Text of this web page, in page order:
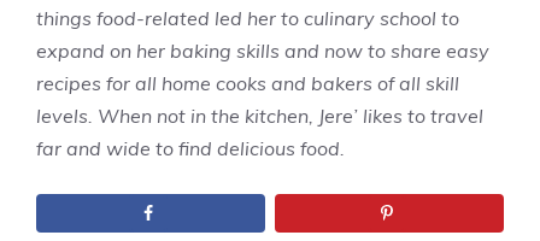
things food-related led her to culinary school to
expand on her baking skills and now to share easy
recipes for all home cooks and bakers of all skill
levels. When not in the kitchen, Jere’ likes to travel
far and wide to find delicious food.